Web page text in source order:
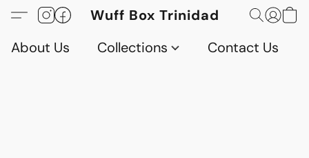
Wuff Box Trinidad
About Us
Collections Contact Us